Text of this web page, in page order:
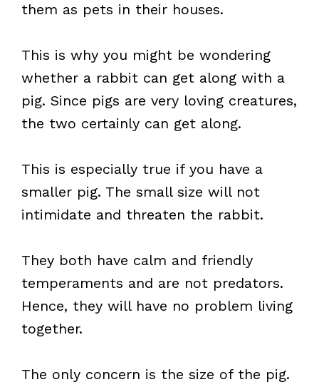
them as pets in their houses.
This is why you might be wondering
whether a rabbit can get along with a
pig. Since pigs are very loving creatures,
the two certainly can get along.
This is especially true if you have a
smaller pig. The small size will not
intimidate and threaten the rabbit.
They both have calm and friendly
temperaments and are not predators.
Hence, they will have no problem living
together.
The only concern is the size of the pig.